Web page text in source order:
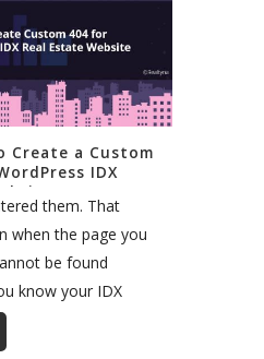
Create a Custom
IDX
them. That
when the page you
be found
know your IDX
these errors too? It
be just...